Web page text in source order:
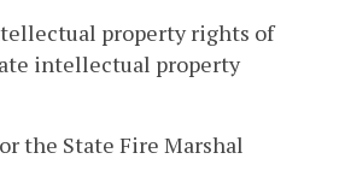
property rights of
intellectual property
the State Fire Marshal